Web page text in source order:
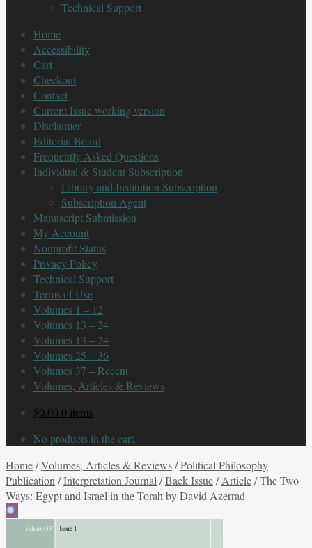
Technical Support
Home
Accessibility
Cart
Checkout
Contact
Current Issue working version
Disclaimer
Editorial Board
Frequently Asked Questions
Individual & Student Subscription
Library and Institution Subscription
Subscription Agent
Manuscript Submission
My Account
Nonprofit Status
Privacy Policy
Technical Support
Terms of Use
Volumes 1 – 12
Volumes 13 – 24
Volumes 13 – 24
Volumes 25 – 36
Volumes 37 – Recent
Volumes, Articles & Reviews
$0.00 0 items
No products in the cart.
Home/Volumes, Articles & Reviews/Political Philosophy
Publication /Interpretation Journal /Back Issue/Article/The Two
Ways: Egypt and Israel in the Torah by David Azerrad